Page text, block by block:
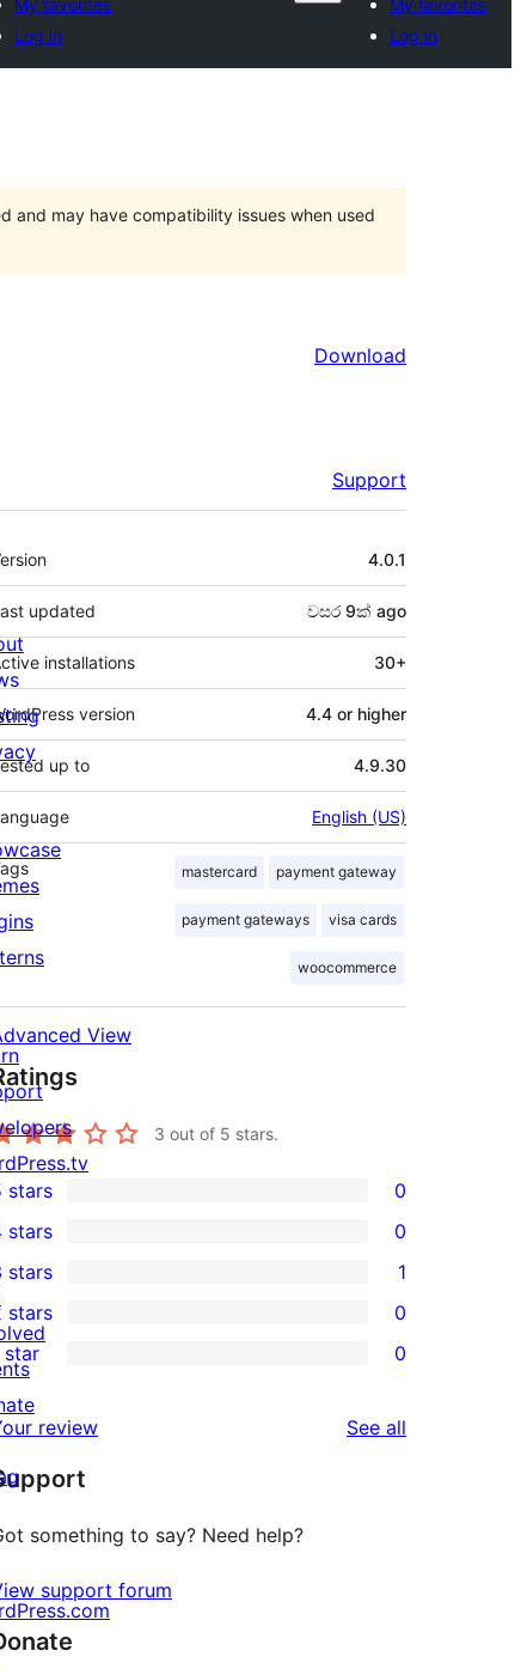
My favorites
Log in
My favorites
Log in
and may have compatibility issues when used
Download
Support
4.0.1
updated වසර 9ක් ago
installations 30+
version 4.4 or higher
up to 4.9.30
English (US)
mastercard payment gateway
payment gateways visa cards
woocommerce
View
3 out of 5 stars.
stars 0
stars 0
stars 1
stars 0
star 0
review See all
something to say? Need help?
support forum